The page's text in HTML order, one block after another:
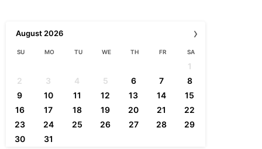
›
August2026
SU MO TU WE TH FR SA
1
2
3 4 5 6 7
8
9
10 11 12 13 14
15
16
17 18 19 20 21
22
23
24 25 26 27 28
29
30
31